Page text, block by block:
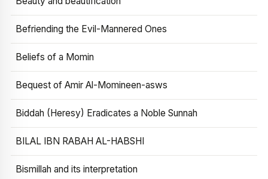
Befriending the Evil-Mannered Ones
Beliefs of a Momin
Bequest of Amir Al-Momineen-asws
Biddah (Heresy) Eradicates a Noble Sunnah
BILAL IBN RABAH AL-HABSHI
Bismillah and its interpretation